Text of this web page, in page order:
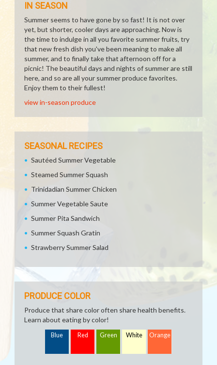
IN SEASON
Summer seems to have gone by so fast! It is not over
yet, but shorter, cooler days are approaching. Now is
the time to indulge in all you favorite summer fruits, try
that new fresh dish you've been meaning to make all
summer, and to finally take that afternoon off for a
picnic! The beautiful days and nights of summer are still
here, and so are all your summer produce favorites.
Enjoy them to their fullest!
view in-season produce
SEASONAL RECIPES
Sautéed Summer Vegetable
Steamed Summer Squash
Trinidadian Summer Chicken
Summer Vegetable Saute
Summer Pita Sandwich
Summer Squash Gratin
Strawberry Summer Salad
PRODUCE COLOR
Produce that share color often share health benefits.
Learn about eating by color!
Blue Red Green White Orange